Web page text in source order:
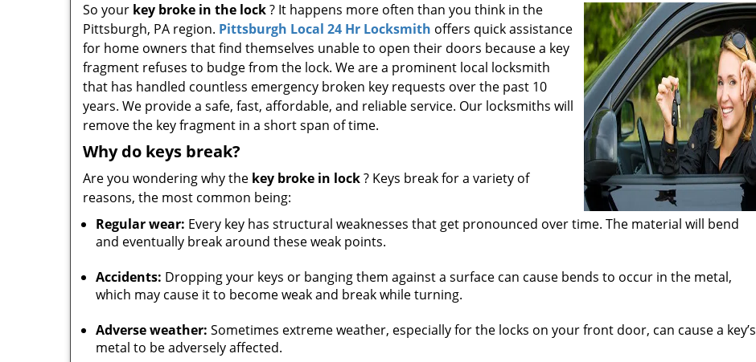
So your key broke in the lock? It happens more often than you think in the
Pittsburgh, PA region. Pittsburgh Local 24 Hr Locksmith offers quick assistance
for home owners that find themselves unable to open their doors because a key
fragment refuses to budge from the lock. We are a prominent local locksmith
that has handled countless emergency broken key requests over the past 10
years. We provide a safe, fast, affordable, and reliable service. Our locksmiths will
remove the key fragment in a short span of time.
Why do keys break?
Are you wondering why the key broke in lock? Keys break for a variety of
reasons, the most common being:
Regular wear: Every key has structural weaknesses that get pronounced over time. The material will bend
and eventually break around these weak points.
Accidents: Dropping your keys or banging them against a surface can cause bends to occur in the metal,
which may cause it to become weak and break while turning.
Adverse weather: Sometimes extreme weather, especially for the locks on your front door, can cause a key’s
metal to be adversely affected.